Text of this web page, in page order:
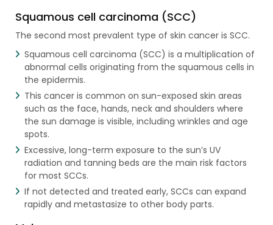
Squamous cell carcinoma (SCC)
The second most prevalent type of skin cancer is SCC.
Squamous cell carcinoma (SCC) is a multiplication of
abnormal cells originating from the squamous cells in
the epidermis.
This cancer is common on sun-exposed skin areas
such as the face, hands, neck and shoulders where
the sun damage is visible, including wrinkles and age
spots.
Excessive, long-term exposure to the sun’s UV
radiation and tanning beds are the main risk factors
for most SCCs.
If not detected and treated early, SCCs can expand
rapidly and metastasize to other body parts.